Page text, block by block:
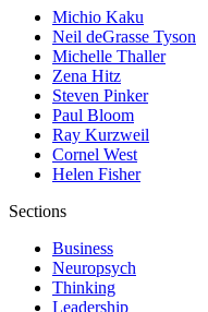
Michio Kaku
Neil deGrasse Tyson
Michelle Thaller
Zena Hitz
Steven Pinker
Paul Bloom
Ray Kurzweil
Cornel West
Helen Fisher
Sections
Business
Neuropsych
Thinking
Leadership